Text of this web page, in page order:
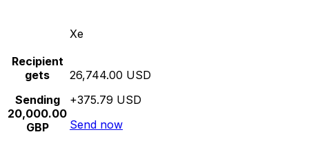
Xe
Recipient
gets
Sending
20,000.00
GBP
26,744.00 USD
+375.79 USD
Send now